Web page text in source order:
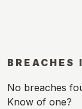
BREACHES
No breaches
Know of one?